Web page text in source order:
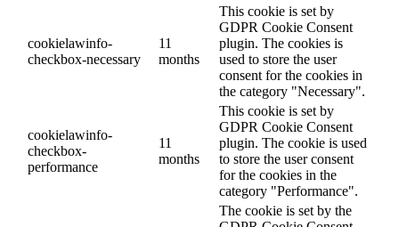
cookielawinfo-
checkbox-necessary
11
months
This cookie is set by
GDPR Cookie Consent
plugin. The cookies is
used to store the user
consent for the cookies in
the category "Necessary".
cookielawinfo-
checkbox-
performance
11
months
This cookie is set by
GDPR Cookie Consent
plugin. The cookie is used
to store the user consent
for the cookies in the
category "Performance".
The cookie is set by the